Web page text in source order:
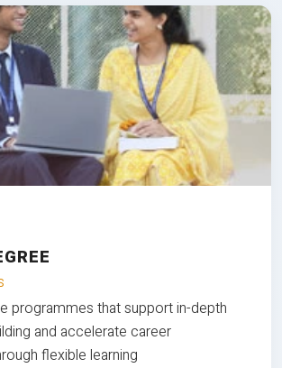
programmes that support in-depth
and accelerate career
flexible learning